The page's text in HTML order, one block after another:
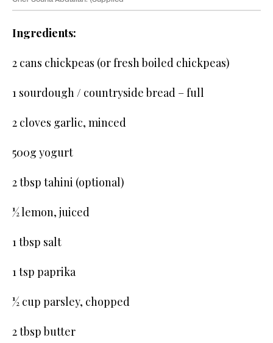
Ingredients:
2 cans chickpeas (or fresh boiled chickpeas)
1 sourdough / countryside bread – full
2 cloves garlic, minced
500g yogurt
2 tbsp tahini (optional)
½ lemon, juiced
1 tbsp salt
1 tsp paprika
½ cup parsley, chopped
2 tbsp butter